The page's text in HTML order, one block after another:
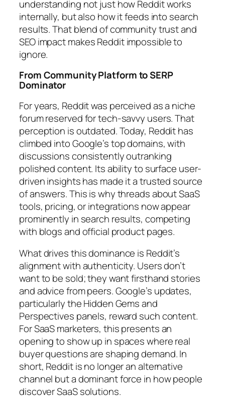
understanding not just how Reddit works
internally, but also how it feeds into search
results. That blend of community trust and
SEO impact makes Reddit impossible to
ignore.
From Community Platform to SERP
Dominator
For years, Reddit was perceived as a niche
forum reserved for tech-savvy users. That
perception is outdated. Today, Reddit has
climbed into Google’s top domains, with
discussions consistently outranking
polished content. Its ability to surface user-
driven insights has made it a trusted source
of answers. This is why threads about SaaS
tools, pricing, or integrations now appear
prominently in search results, competing
with blogs and official product pages.
What drives this dominance is Reddit’s
alignment with authenticity. Users don’t
want to be sold; they want firsthand stories
and advice from peers. Google’s updates,
particularly the Hidden Gems and
Perspectives panels, reward such content.
For SaaS marketers, this presents an
opening to show up in spaces where real
buyer questions are shaping demand. In
short, Reddit is no longer an alternative
channel but a dominant force in how people
discover SaaS solutions.